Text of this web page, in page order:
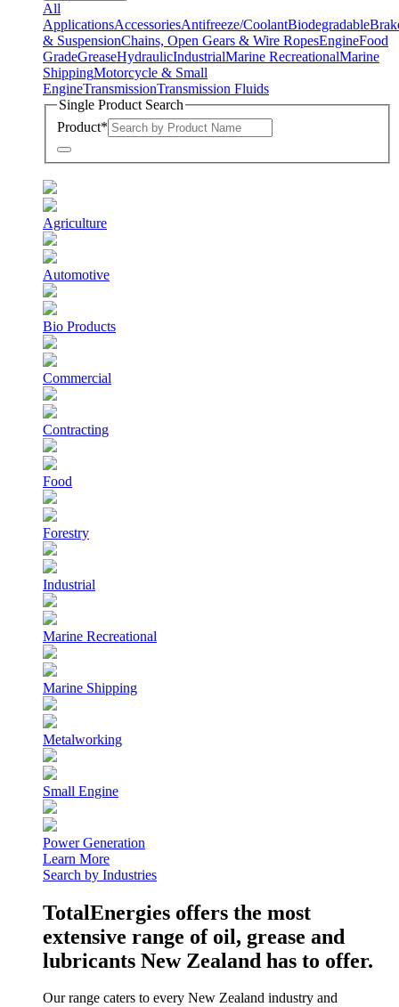
All
ApplicationsAccessoriesAntifreeze/CoolantBiodegradable
& SuspensionChains, Open Gears & Wire RopesEngineFood
GradeGreaseHydraulicIndustrialMarine RecreationalMarine
ShippingMotorcycle & Small
EngineTransmissionTransmission Fluids
Single Product Search
Product*
Agriculture
Automotive
Bio Products
Commercial
Contracting
Food
Forestry
Industrial
Marine Recreational
Marine Shipping
Metalworking
Small Engine
Power Generation
Learn More
Search by Industries
TotalEnergies offers the most
extensive range of oil, grease and
lubricants New Zealand has to offer.
Our range caters to every New Zealand industry and